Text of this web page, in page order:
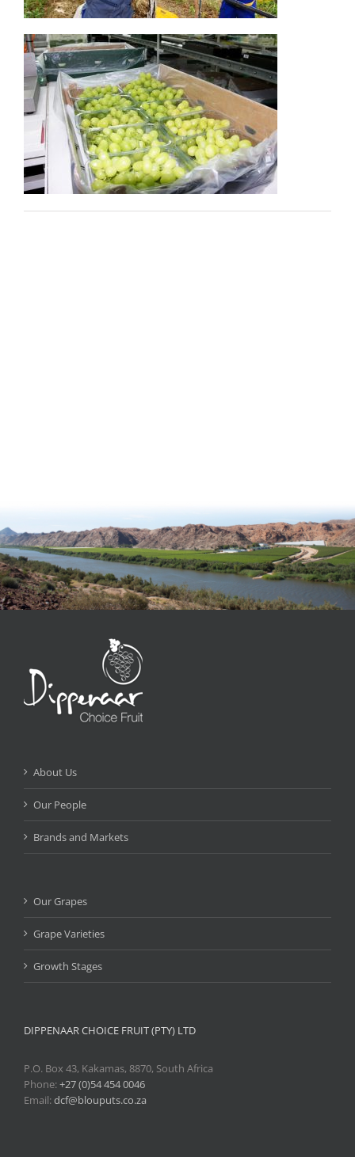
About Us
Our People
Brands and Markets
Our Grapes
Grape Varieties
Growth Stages
DIPPENAAR CHOICE FRUIT (PTY) LTD
P.O. Box 43, Kakamas, 8870, South Africa
Phone:+27 (0)54 454 0046
Email:dcf@blouputs.co.za